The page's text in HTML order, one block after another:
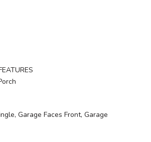
Garage Faces Front, Garage